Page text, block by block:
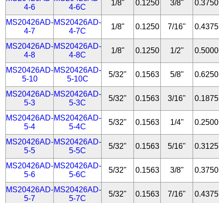
4-6
4-6C
1/8" 0.1250 3/8" 0.3750
MS20426AD-
4-7
MS20426AD-
4-7C
1/8" 0.1250 7/16" 0.4375
MS20426AD-
4-8
MS20426AD-
4-8C
1/8" 0.1250 1/2" 0.5000
MS20426AD-
5-10
MS20426AD-
5-10C
5/32" 0.1563 5/8" 0.6250
MS20426AD-
5-3
MS20426AD-
5-3C
5/32" 0.1563 3/16" 0.1875
MS20426AD-
5-4
MS20426AD-
5-4C
5/32" 0.1563 1/4" 0.2500
MS20426AD-
5-5
MS20426AD-
5-5C
5/32" 0.1563 5/16" 0.3125
MS20426AD-
5-6
MS20426AD-
5-6C
5/32" 0.1563 3/8" 0.3750
MS20426AD-
5-7
MS20426AD-
5-7C
5/32" 0.1563 7/16" 0.4375